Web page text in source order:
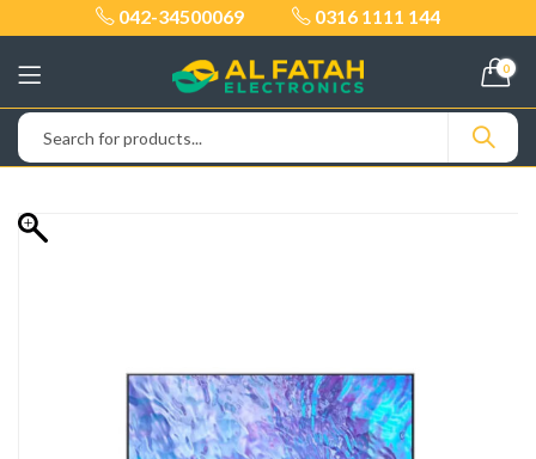
042-34500069 0316 1111 144
0